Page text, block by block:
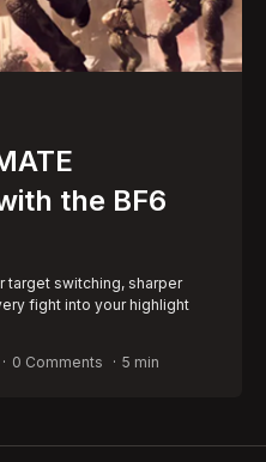
the BF6
target switching, sharper
fight into your highlight
0 Comments 5 min